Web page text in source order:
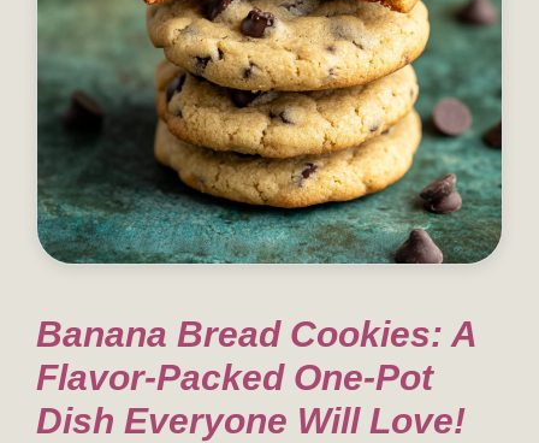
Banana Bread Cookies: A
Flavor-Packed One-Pot
Dish Everyone Will Love!